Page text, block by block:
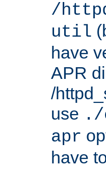
/
util
have
APR
/
use ./
apr
have